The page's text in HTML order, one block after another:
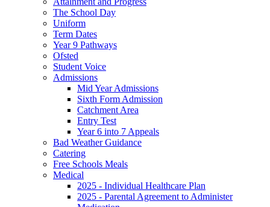
The School Day
Uniform
Term Dates
Year 9 Pathways
Ofsted
Student Voice
Admissions
Mid Year Admissions
Sixth Form Admission
Catchment Area
Entry Test
Year 6 into 7 Appeals
Bad Weather Guidance
Catering
Free Schools Meals
Medical
2025 - Individual Healthcare Plan
2025 - Parental Agreement to Administer